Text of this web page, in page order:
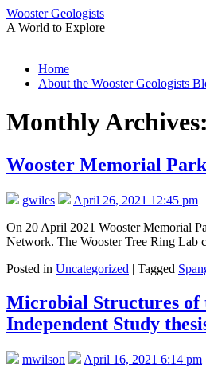
Wooster Geologists
A World to Explore
Skip
Home
About the Wooster Geologists
Monthly Archives:
Wooster Memorial
gwiles
April 26, 2021 12:45 pm
On 20 April 2021 Wooster Memorial
Network. The Wooster Tree Ring Lab
Posted in Uncategorized | Tagged
Microbial Structures of
Independent Study
mwilson
April 16, 2021 6:14 pm